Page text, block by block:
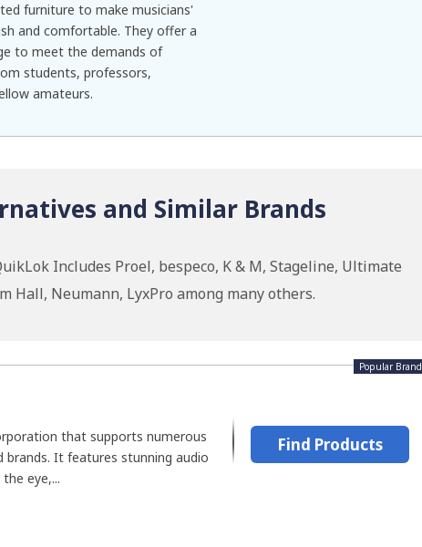
furniture to make musicians'
and comfortable. They offer a
to meet the demands of
students, professors,
amateurs.
and Similar Brands
Includes Proel, bespeco, K & M, Stageline, Ultimate
Hall, Neumann, LyxPro among many others.
Popular Brand
that supports numerous
brands. It features stunning audio
eye,...
Find Products